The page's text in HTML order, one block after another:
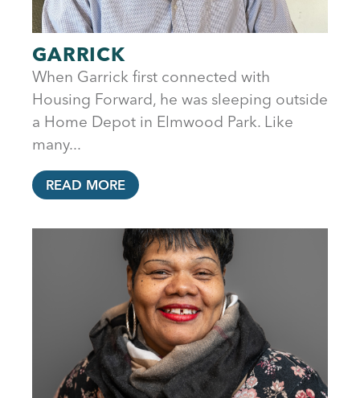
GARRICK
When Garrick first connected with
Housing Forward, he was sleeping outside
a Home Depot in Elmwood Park. Like
many...
READ MORE